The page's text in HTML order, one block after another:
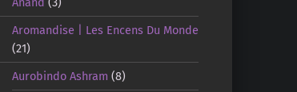
Aromandise | Les Encens Du Monde
(21)
Aurobindo Ashram (8)